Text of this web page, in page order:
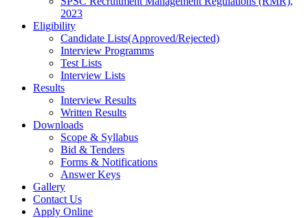
2023
Eligibility
Candidate Lists(Approved/Rejected)
Interview Programms
Test Lists
Interview Lists
Results
Interview Results
Written Results
Downloads
Scope & Syllabus
Bid & Tenders
Forms & Notifications
Answer Keys
Gallery
Contact Us
Apply Online